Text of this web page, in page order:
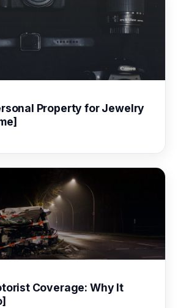
Property for Jewelry
Coverage: Why It